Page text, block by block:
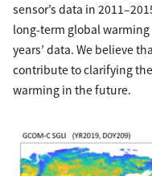
sensor’s data in
long-term global warming
years’ data. We believe
contribute to clarifying
warming in the future.